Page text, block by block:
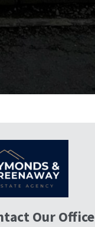
Our Office